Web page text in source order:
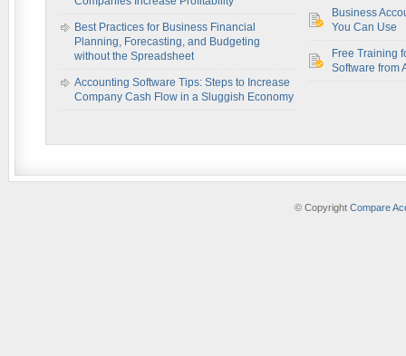
Best Practices for Business Financial
Planning, Forecasting, and Budgeting
without the Spreadsheet
Accounting Software Tips: Steps to Increase
Company Cash Flow in a Sluggish Economy
Business
You Can Use
Free Training
Software from
© Copyright Compare